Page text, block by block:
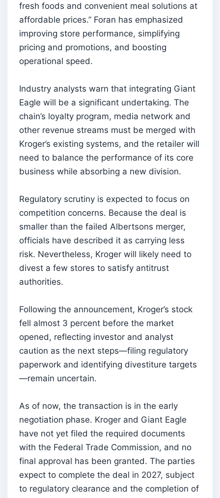
fresh foods and convenient meal solutions at
affordable prices.” Foran has emphasized
improving store performance, simplifying
pricing and promotions, and boosting
operational speed.
Industry analysts warn that integrating Giant
Eagle will be a significant undertaking. The
chain’s loyalty program, media network and
other revenue streams must be merged with
Kroger’s existing systems, and the retailer will
need to balance the performance of its core
business while absorbing a new division.
Regulatory scrutiny is expected to focus on
competition concerns. Because the deal is
smaller than the failed Albertsons merger,
officials have described it as carrying less
risk. Nevertheless, Kroger will likely need to
divest a few stores to satisfy antitrust
authorities.
Following the announcement, Kroger’s stock
fell almost 3 percent before the market
opened, reflecting investor and analyst
caution as the next steps—filing regulatory
paperwork and identifying divestiture targets
—remain uncertain.
As of now, the transaction is in the early
negotiation phase. Kroger and Giant Eagle
have not yet filed the required documents
with the Federal Trade Commission, and no
final approval has been granted. The parties
expect to complete the deal in 2027, subject
to regulatory clearance and the completion of